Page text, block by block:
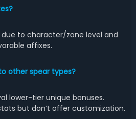
due to character/zone level and
affixes.
other spear types?
lower-tier unique bonuses.
but don’t offer customization.